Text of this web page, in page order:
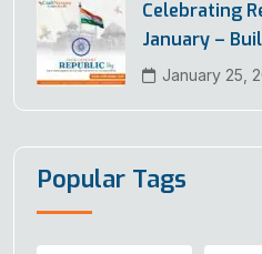
Celebrating
January –
January 25,
Popular Tags